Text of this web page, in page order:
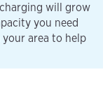
will grow
you need
area to help